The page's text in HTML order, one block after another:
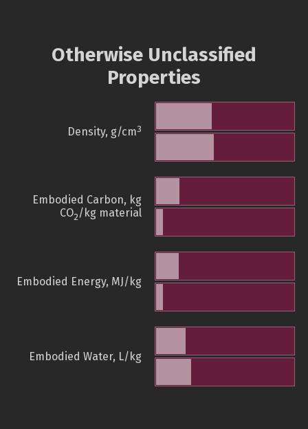
Otherwise Unclassified
Properties
Density, g/cm3
Embodied Carbon, kg
CO2/kg material
Embodied Energy, MJ/kg
Embodied Water, L/kg